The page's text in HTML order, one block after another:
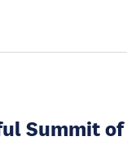
Summit of